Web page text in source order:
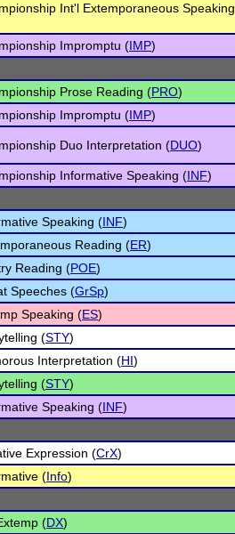
Int'l Extemporaneous Speaking
Impromptu (IMP)
Prose Reading (PRO)
Impromptu (IMP)
Duo Interpretation (DUO)
Informative Speaking (INF)
Speaking (INF)
Reading (ER)
Reading (POE)
Speeches (GrSp)
Speaking (ES)
(STY)
Interpretation (HI)
(STY)
Speaking (INF)
Expression (CrX)
(Info)
(DX)